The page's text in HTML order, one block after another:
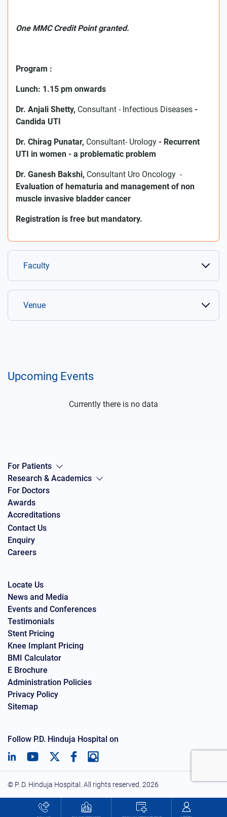
One MMC Credit Point granted.
Program :
Lunch: 1.15 pm onwards
Dr. Anjali Shetty, Consultant - Infectious Diseases -
Candida UTI
Dr. Chirag Punatar, Consultant- Urology - Recurrent
UTI in women - a problematic problem
Dr. Ganesh Bakshi, Consultant Uro Oncology -
Evaluation of hematuria and management of non
muscle invasive bladder cancer
Registration is free but mandatory.
Faculty
Venue
Upcoming Events
Currently there is no data
For Patients
Research & Academics
For Doctors
Awards
Accreditations
Contact Us
Enquiry
Careers
Locate Us
News and Media
Events and Conferences
Testimonials
Stent Pricing
Knee Implant Pricing
BMI Calculator
E Brochure
Administration Policies
Privacy Policy
Sitemap
Follow P.D. Hinduja Hospital on
© P. D. Hinduja Hospital. All rights reserved. 2026